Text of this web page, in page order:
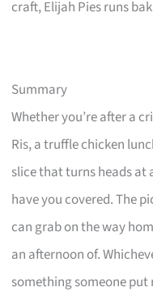
craft, Elijah Pies runs
Summary
Whether you’re after a
Ris, a truffle chicken
slice that turns heads at
have you covered. The
can grab on the way
an afternoon of.
something someone